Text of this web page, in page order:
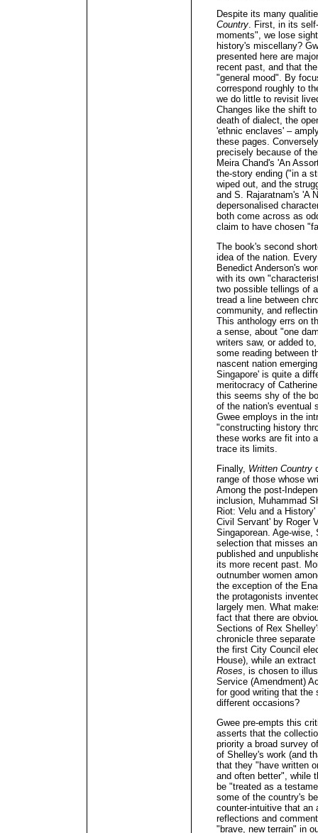
Despite its many
Country. First, in its
moments", we lose
history's miscellany?
presented here are
recent past, and that
"general mood". By
correspond roughly to
we do little to revisit
Changes like the shift
death of dialect, the
'ethnic enclaves' –
these pages.
precisely because of
Meira Chand's 'An
the-story ending ("in a
wiped out, and the
and S. Rajaratnam's 'A
depersonalised
both come across as
claim to have chosen
The book's second
idea of the nation.
Benedict Anderson's
with its own
two possible tellings of
tread a line between
community, and
This anthology errs on
a sense, about "one
writers saw, or added
some reading between
nascent nation
Singapore' is quite a
meritocracy of
this seems shy of the
of the nation's eventual
Gwee employs in the
"constructing history
these works are fit into
trace its limits.
Finally, Written Country
range of those whose
Among the post-
inclusion, Muhammad
Riot: Velu and a
Civil Servant' by Roger
Singaporean. Age-
selection that misses
published and
its more recent past.
outnumber women
the exception of the
the protagonists
largely men. What
fact that there are
Sections of Rex
chronicle three
the first City Council
House), while an
Roses, is chosen to
Service (Amendment)
for good writing that the
different occasions?
Gwee pre-empts this
asserts that the
priority a broad survey
of Shelley's work (and
that they "have written
and often better", while
be "treated as a
some of the country's
counter-intuitive that an
reflections and
"brave, new terrain" in